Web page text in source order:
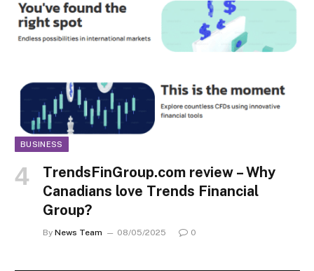
BUSINESS
TrendsFinGroup.com review – Why
Canadians love Trends Financial
Group?
By News Team 08/05/2025 0